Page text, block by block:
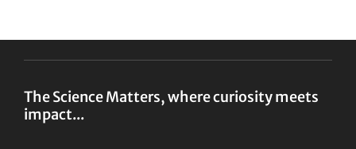
The Science Matters, where curiosity meets
impact...